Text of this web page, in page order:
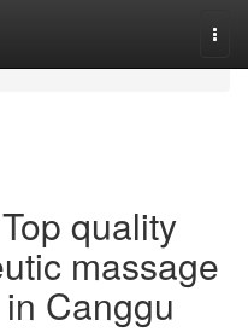
quality
massage
Canggu